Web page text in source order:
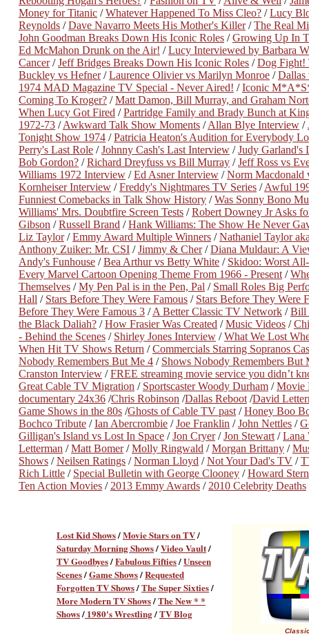
Money for Titanic /Whatever Happened To Miss Cleo? /Lucy
Reynolds /Dave Navarro Meets His Mother's Killer/The Real
John Goodman Breaks Down His Iconic Roles /Growing Up In
Ed McMahon Drunk on the Air! /Lucy Interviewed by Barbara
Cancer/Jeff Bridges Breaks Down His Iconic Roles /Dog Fight!
Buckley vs Hefner/Laurence Olivier vs Marilyn Monroe /Dallas
1974 MAD Magazine TV Special - Never Aired! /Iconic
Coming To Kroger? /Matt Damon, Bill Murray, and Graham
When Lucy Got Fired /Partridge Family and Brady Bunch at
1972-73 /Awkward Talk Show Moments /Allan Blye Interview /
Tonight Show 1974 /Patricia Heaton's Audition for Everybody
Perry's Last Role /Johnny Cash's Last Interview /Judy Garland's
Bob Gordon? /Richard Dreyfuss vs Bill Murray /Jeff Ross vs
Williams 1972 Interview /Ed Asner Interview /Norm Macdonald
Kornheiser Interview /Freddy's Nightmares TV Series /Awful
Funniest Comebacks in Talk Show History /Was Sonny Bono
Williams' Mrs. Doubtfire Screen Tests /Robert Downey Jr Asks
Gibson /Russell Brand /Hank Williams: The Show He Never
Liz Taylor/Emmy Award Multiple Winners /Nathaniel Taylor
Anthony Zuiker: Mr. CSI /Jimmy & Cher/Diana Muldaur: A
Andy's Funhouse /Bea Arthur vs Betty White / Skidoo: Worst
Every Marvel Cartoon Opening Theme From 1966 - Present /
Themselves /My Pen Pal is in the Pen, Pal / Small Roles Big
Hall / Stars Before They Were Famous / Stars Before They Were
Before They Were Famous 3 /A Better Classic TV Network /Bill
the Black Daliah? /How Frasier Was Created /Music Videos /
- Behind the Scenes / Shirley Jones Interview /What We Lost
When Hit TV Shows Return /Commercials Starring Sopranos
Nobody Remembers But Me 4 / Shows Nobody Remembers But
Cranston Interview /FREE streaming movie service you didn’t
Great Cable TV Migration / Sportscaster Woody Durham /Movie
documentary 24x36 /Chris Robinson /Dallas Reboot /David
Game Shows in the 80s /Ghosts of Cable TV past /Honey Boo
Bochco Tribute /Ian Abercrombie /Joe Franklin /John Nettles /
Gilligan's Island vs Lost In Space /Jon Cryer/Jon Stewart /Lana
Letterman /Matt Bomer/Molly Ringwald /Morgan Brittany /
Shows /Neilsen Ratings /Norman Lloyd /Not Your Dad's TV /
Rich Little / Special Bulletin with George Clooney /Howard
Ten Action Movies / 2013 Emmy Awards / 2010 Celebrity Deaths
Lost Kid Shows/Movie Stars on TV/
Saturday Morning Shows/Video Vault/
TV Goodbyes/Fabulous Fifties/Unseen
Scenes/Game Shows/Requested
Forgotten TV Shows/The Super Sixties/
More Modern TV Shows/The New * *
Shows/ 1980's Wrestling/TV Blog